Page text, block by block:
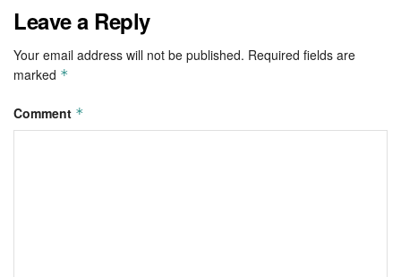
Leave a Reply
Your email address will not be published. Required fields are
marked *
Comment *